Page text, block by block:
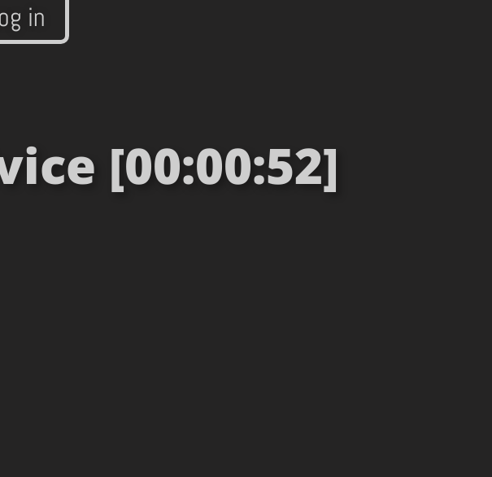
in
[00:00:52]